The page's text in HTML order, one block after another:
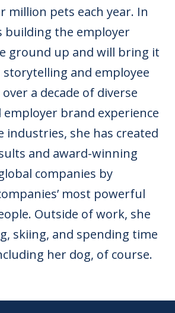
million pets each year. In
building the employer
ground up and will bring it
and employee
a decade of diverse
brand experience
industries, she has created
and award-winning
companies by
most powerful
Outside of work, she
skiing, and spending time
her dog, of course.